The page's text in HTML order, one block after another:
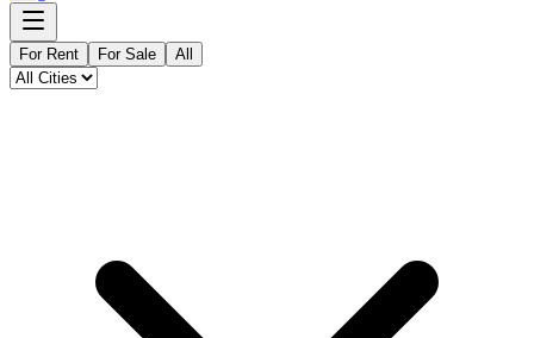
For Rent For Sale All